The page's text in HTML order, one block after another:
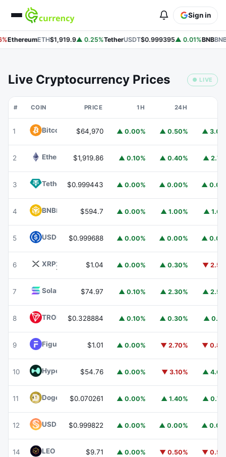
Sign in
EthereumETH$1,919.9▲ 0.25%TetherUSDT$0.999395▲ 0.01%BNBBNB
Live Cryptocurrency Prices ● LIVE
# COIN PRICE 1H 24H
1 Bitcoin BTC$64,970 ▲ 0.00% ▲ 0.50% ▲
2 Ethereum ETH
$1,919.86 ▲ 0.10% ▲ 0.40% ▲
3 Tether USDT
$0.999443 ▲ 0.00% ▲ 0.00% ▲
4 BNBBNB $594.7 ▲ 0.00% ▲ 1.00% ▲
5 USDC USDC
$0.999688 ▲ 0.00% ▲ 0.00% ▲
6 XRPXRP $1.04 ▲ 0.00% ▲ 0.30% ▼
7 Solana $74.97 ▲ 0.10% ▲ 2.30% ▲
8 TRON TRX
$0.328884 ▲ 0.10% ▲ 0.30% ▲
9 Figure Heloc FIGR_HELOC
$1.01 ▲ 0.00% ▼ 2.70% ▼
10 HyperliquidHYPE
$54.76 ▲ 0.00% ▼ 3.10% ▲
11 DogecoinDOGE
$0.070261 ▲ 0.00% ▲ 1.40% ▲
12 USDS USDS
$0.999822 ▲ 0.00% ▲ 0.00% ▲
14 LEO Token LEO$9.71 ▲ 0.00% ▼ 0.50% ▼